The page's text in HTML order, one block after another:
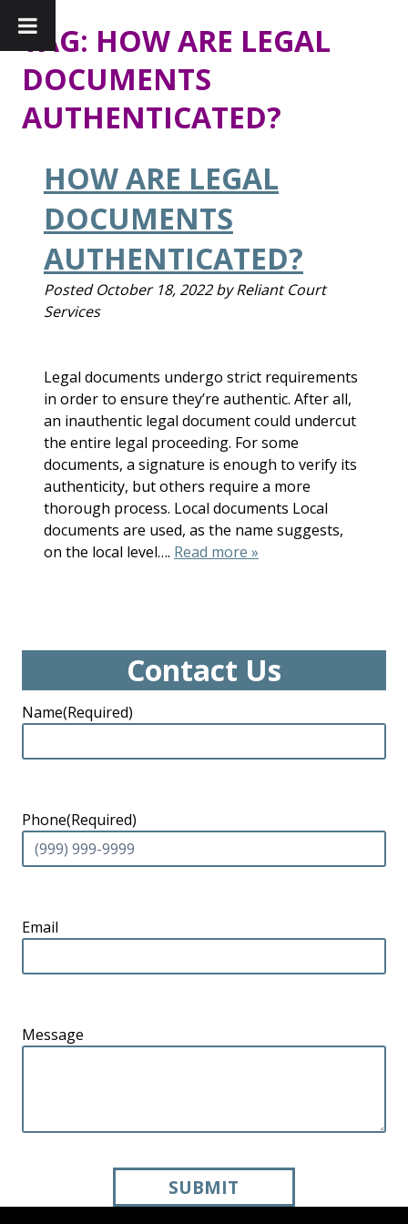
TAG: HOW ARE LEGAL
DOCUMENTS
AUTHENTICATED?
HOW ARE LEGAL
DOCUMENTS
AUTHENTICATED?
PostedOctober 18, 2022 by Reliant Court
Services
Legal documents undergo strict requirements
in order to ensure they’re authentic. After all,
an inauthentic legal document could undercut
the entire legal proceeding. For some
documents, a signature is enough to verify its
authenticity, but others require a more
thorough process. Local documents Local
documents are used, as the name suggests,
on the local level…. Read more »
Contact Us
Name(Required)
Phone(Required)
Email
Message
SUBMIT